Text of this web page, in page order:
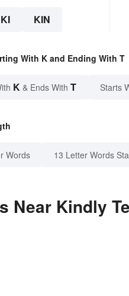
KI KIN
With K and Ending With T
K & Ends With T Starts
Words 13 Letter Words
Near Kindly